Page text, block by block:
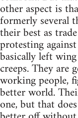
other aspect is
formerly several
their best as
protesting
basically left
creeps. They are
working people,
better world.
one, but that